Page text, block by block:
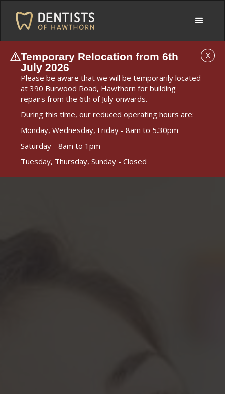
Temporary Relocation from 6th
July 2026
Please be aware that we will be temporarily located
at 390 Burwood Road, Hawthorn for building
repairs from the 6th of July onwards.
During this time, our reduced operating hours are:
Monday, Wednesday, Friday - 8am to 5.30pm
Saturday - 8am to 1pm
Tuesday, Thursday, Sunday - Closed
X